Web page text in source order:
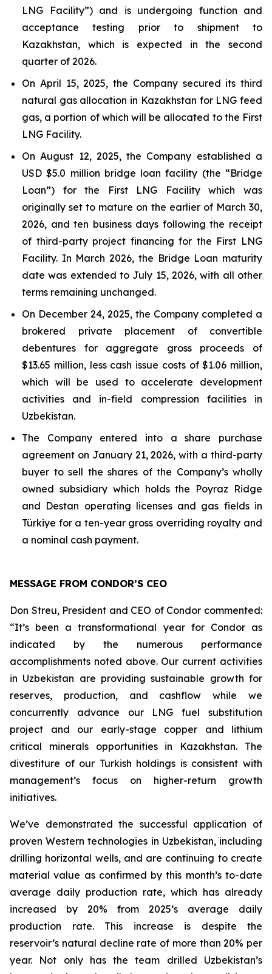
LNG Facility”) and is undergoing function and
acceptance testing prior to shipment to
Kazakhstan, which is expected in the second
quarter of 2026.
On April 15, 2025, the Company secured its third
natural gas allocation in Kazakhstan for LNG feed
gas, a portion of which will be allocated to the First
LNG Facility.
On August 12, 2025, the Company established a
USD $5.0 million bridge loan facility (the “Bridge
Loan”) for the First LNG Facility which was
originally set to mature on the earlier of March 30,
2026, and ten business days following the receipt
of third-party project financing for the First LNG
Facility. In March 2026, the Bridge Loan maturity
date was extended to July 15, 2026, with all other
terms remaining unchanged.
On December 24, 2025, the Company completed a
brokered private placement of convertible
debentures for aggregate gross proceeds of
$13.65 million, less cash issue costs of $1.06 million,
which will be used to accelerate development
activities and in-field compression facilities in
Uzbekistan.
The Company entered into a share purchase
agreement on January 21, 2026, with a third-party
buyer to sell the shares of the Company’s wholly
owned subsidiary which holds the Poyraz Ridge
and Destan operating licenses and gas fields in
Türkiye for a ten-year gross overriding royalty and
a nominal cash payment.
MESSAGE FROM CONDOR’S CEO
Don Streu, President and CEO of Condor commented:
“It’s been a transformational year for Condor as
indicated by the numerous performance
accomplishments noted above. Our current activities
in Uzbekistan are providing sustainable growth for
reserves, production, and cashflow while we
concurrently advance our LNG fuel substitution
project and our early-stage copper and lithium
critical minerals opportunities in Kazakhstan. The
divestiture of our Turkish holdings is consistent with
management’s focus on higher-return growth
initiatives.
We’ve demonstrated the successful application of
proven Western technologies in Uzbekistan, including
drilling horizontal wells, and are continuing to create
material value as confirmed by this month’s to-date
average daily production rate, which has already
increased by 20% from 2025’s average daily
production rate. This increase is despite the
reservoir’s natural decline rate of more than 20% per
year. Not only has the team drilled Uzbekistan’s